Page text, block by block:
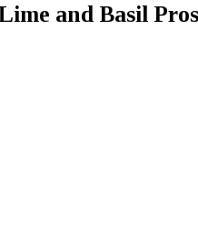
and Basil